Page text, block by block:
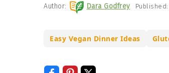
Author: Dara Godfrey Published:
Easy Vegan Dinner Ideas